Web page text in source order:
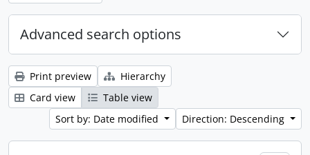
Advanced search options
Print preview
Hierarchy
Card view
Table view
Sort by: Date modified
Direction: Descending